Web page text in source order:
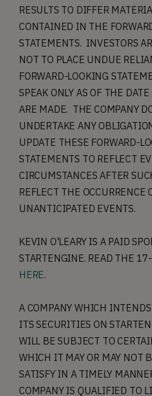
RESULTS TO DIFFER
CONTAINED IN THE
STATEMENTS. INVESTORS
NOT TO PLACE UNDUE
FORWARD-LOOKING
SPEAK ONLY AS OF THE
ARE MADE. THE COMPANY
UNDERTAKE ANY
UPDATE THESE FORWARD-
STATEMENTS TO REFLECT
CIRCUMSTANCES AFTER
REFLECT THE OCCURRENCE
UNANTICIPATED EVENTS.
KEVIN O'LEARY IS A PAID
STARTENGINE. READ THE
HERE.
A COMPANY WHICH
ITS SECURITIES ON
WILL BE SUBJECT TO
WHICH IT MAY OR MAY NOT
SATISFY IN A TIMELY
COMPANY IS QUALIFIED TO